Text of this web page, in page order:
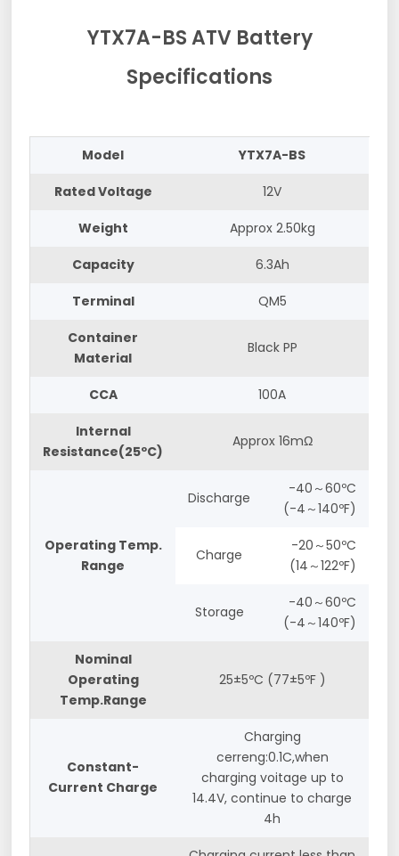
YTX7A-BS ATV Battery
Specifications
Model YTX7A-BS
Rated Voltage 12V
Weight Approx 2.50kg
Capacity 6.3Ah
Terminal QM5
Container
Material
Black PP
CCA 100A
Internal
Resistance(25ºC)
Approx 16mΩ
Operating Temp.
Range
Discharge
-40～60ºC
(-4～140ºF)
Charge
-20～50ºC
(14～122ºF)
Storage
-40～60ºC
(-4～140ºF)
Nominal
Operating
Temp.Range
25±5ºC (77±5ºF )
Constant-
Current Charge
Charging
cerreng:0.1C,when
charging voitage up to
14.4V, continue to charge
4h